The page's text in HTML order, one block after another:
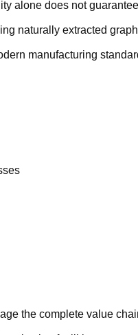
alone does not
naturally extracted
manufacturing
the complete value